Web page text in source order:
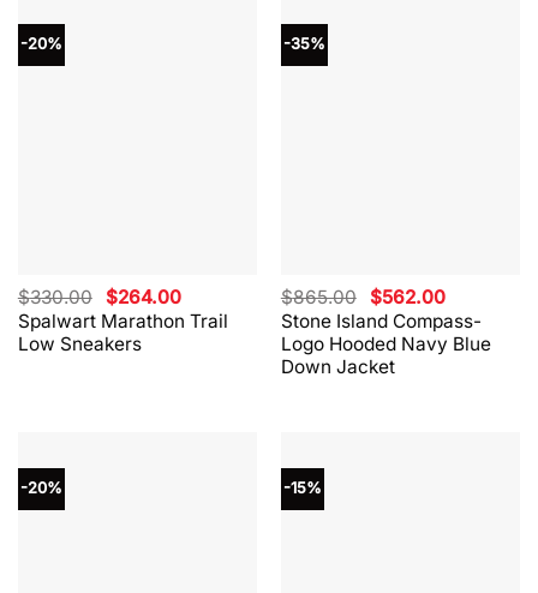
-20%
Spalwart Marathon Trail
Low Sneakers
$330.00 Original
price
was:
$330.00.
$264.00Current
price
is:
-35%
Stone Island Compass-
Logo Hooded Navy Blue
Down Jacket
$865.00 Original
price
was:
$865.00.
$562.00Current
price
is:
$562.00.
-20% -15%